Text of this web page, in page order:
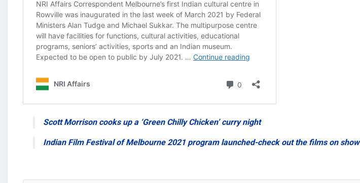
Scott Morrison cooks up a ‘Green Chilly Chicken’ curry night
Indian Film Festival of Melbourne 2021 program launched-check out the films on show